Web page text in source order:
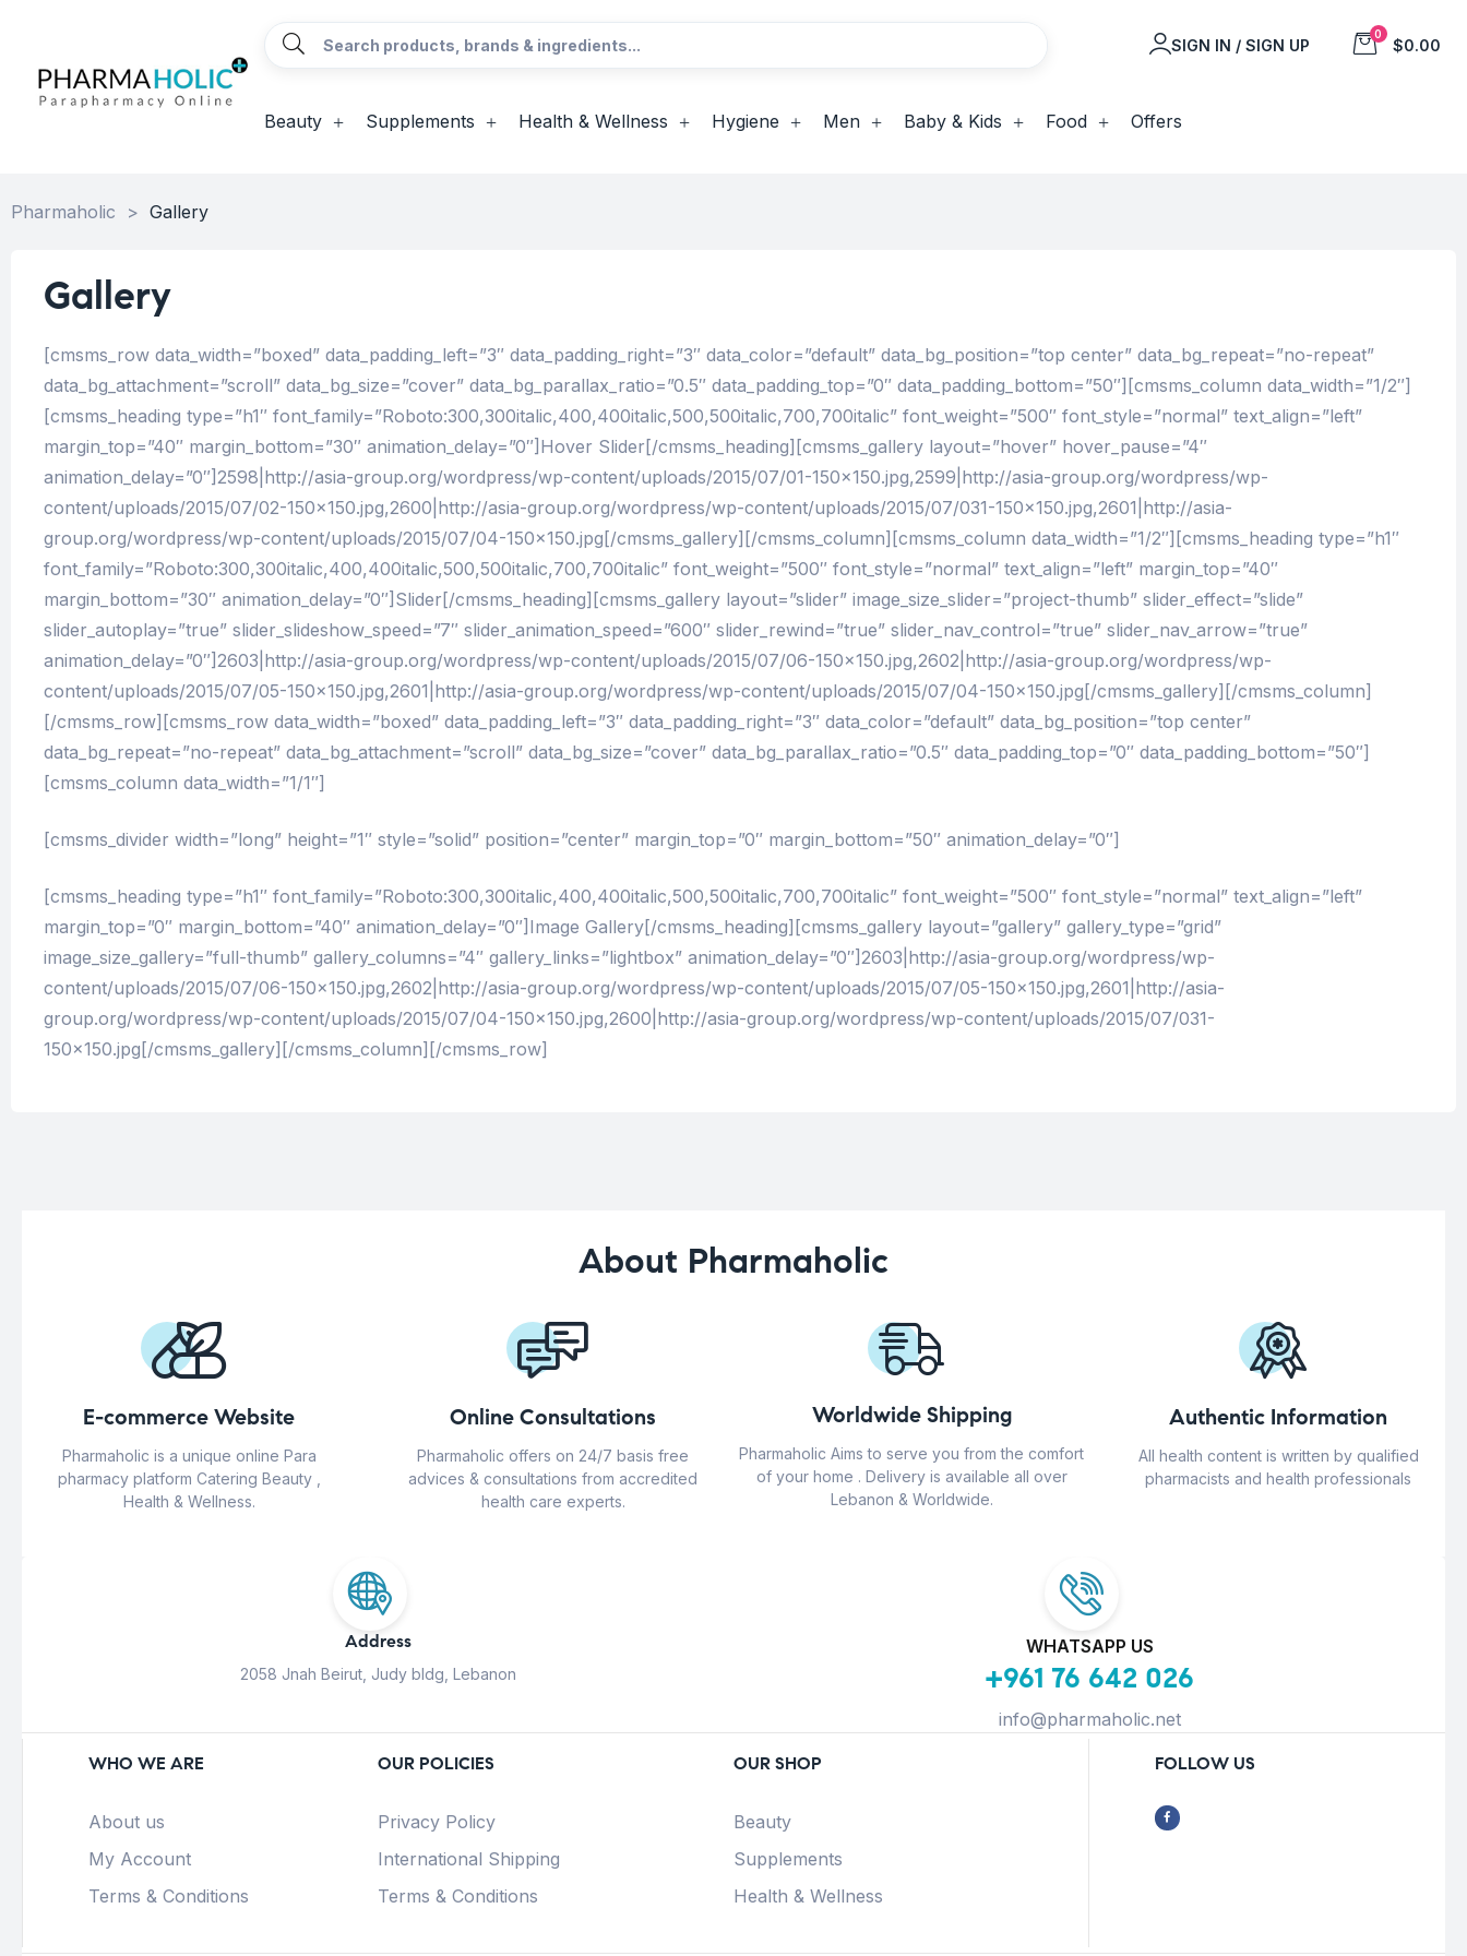
SIGN IN / SIGN UP
0
$0.00
Beauty Supplements Health & Wellness Hygiene Men Baby & Kids Food Offers
Pharmaholic > Gallery
Gallery
[cmsms_row data_width=”boxed” data_padding_left=”3″ data_padding_right=”3″ data_color=”default” data_bg_position=”top center” data_bg_repeat=”no-repeat”
data_bg_attachment=”scroll” data_bg_size=”cover” data_bg_parallax_ratio=”0.5″ data_padding_top=”0″ data_padding_bottom=”50″][cmsms_column data_width=”1/2″]
[cmsms_heading type=”h1″ font_family=”Roboto:300,300italic,400,400italic,500,500italic,700,700italic” font_weight=”500″ font_style=”normal” text_align=”left”
margin_top=”40″ margin_bottom=”30″ animation_delay=”0″]Hover Slider[/cmsms_heading][cmsms_gallery layout=”hover” hover_pause=”4″
animation_delay=”0″]2598|http://asia-group.org/wordpress/wp-content/uploads/2015/07/01-150×150.jpg,2599|http://asia-group.org/wordpress/wp-
content/uploads/2015/07/02-150×150.jpg,2600|http://asia-group.org/wordpress/wp-content/uploads/2015/07/031-150×150.jpg,2601|http://asia-
group.org/wordpress/wp-content/uploads/2015/07/04-150×150.jpg[/cmsms_gallery][/cmsms_column][cmsms_column data_width=”1/2″][cmsms_heading type=”h1″
font_family=”Roboto:300,300italic,400,400italic,500,500italic,700,700italic” font_weight=”500″ font_style=”normal” text_align=”left” margin_top=”40″
margin_bottom=”30″ animation_delay=”0″]Slider[/cmsms_heading][cmsms_gallery layout=”slider” image_size_slider=”project-thumb” slider_effect=”slide”
slider_autoplay=”true” slider_slideshow_speed=”7″ slider_animation_speed=”600″ slider_rewind=”true” slider_nav_control=”true” slider_nav_arrow=”true”
animation_delay=”0″]2603|http://asia-group.org/wordpress/wp-content/uploads/2015/07/06-150×150.jpg,2602|http://asia-group.org/wordpress/wp-
content/uploads/2015/07/05-150×150.jpg,2601|http://asia-group.org/wordpress/wp-content/uploads/2015/07/04-150×150.jpg[/cmsms_gallery][/cmsms_column]
[/cmsms_row][cmsms_row data_width=”boxed” data_padding_left=”3″ data_padding_right=”3″ data_color=”default” data_bg_position=”top center”
data_bg_repeat=”no-repeat” data_bg_attachment=”scroll” data_bg_size=”cover” data_bg_parallax_ratio=”0.5″ data_padding_top=”0″ data_padding_bottom=”50″]
[cmsms_column data_width=”1/1″]
[cmsms_divider width=”long” height=”1″ style=”solid” position=”center” margin_top=”0″ margin_bottom=”50″ animation_delay=”0″]
[cmsms_heading type=”h1″ font_family=”Roboto:300,300italic,400,400italic,500,500italic,700,700italic” font_weight=”500″ font_style=”normal” text_align=”left”
margin_top=”0″ margin_bottom=”40″ animation_delay=”0″]Image Gallery[/cmsms_heading][cmsms_gallery layout=”gallery” gallery_type=”grid”
image_size_gallery=”full-thumb” gallery_columns=”4″ gallery_links=”lightbox” animation_delay=”0″]2603|http://asia-group.org/wordpress/wp-
content/uploads/2015/07/06-150×150.jpg,2602|http://asia-group.org/wordpress/wp-content/uploads/2015/07/05-150×150.jpg,2601|http://asia-
group.org/wordpress/wp-content/uploads/2015/07/04-150×150.jpg,2600|http://asia-group.org/wordpress/wp-content/uploads/2015/07/031-
150×150.jpg[/cmsms_gallery][/cmsms_column][/cmsms_row]
About Pharmaholic
E-commerce Website
Pharmaholic is a unique online Para
pharmacy platform Catering Beauty ,
Health & Wellness.
Online Consultations
Pharmaholic offers on 24/7 basis free
advices & consultations from accredited
health care experts.
Worldwide Shipping
Pharmaholic Aims to serve you from the comfort
of your home . Delivery is available all over
Lebanon & Worldwide.
Authentic Information
All health content is written by qualified
pharmacists and health professionals
Address
2058 Jnah Beirut, Judy bldg, Lebanon
WHATSAPP US
+961 76 642 026
info@pharmaholic.net
WHO WE ARE
About us
My Account
Terms & Conditions
OUR POLICIES
Privacy Policy
International Shipping
Terms & Conditions
OUR SHOP
Beauty
Supplements
Health & Wellness
FOLLOW US